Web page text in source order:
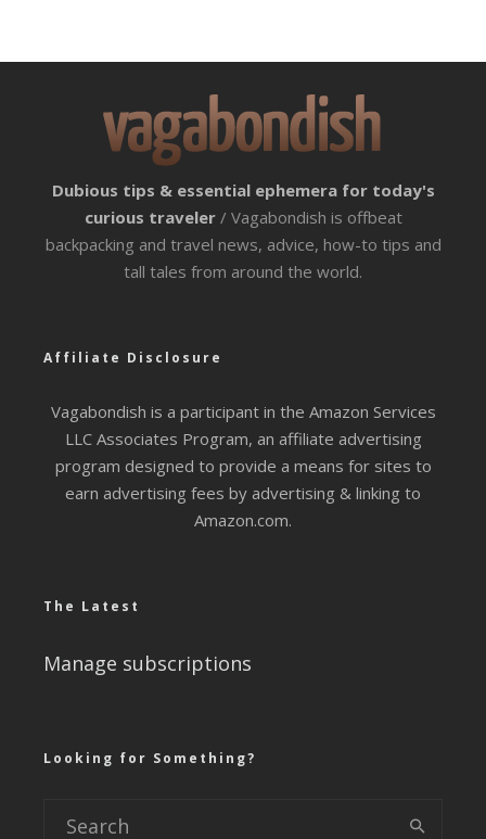
Dubious tips & essential ephemera for today's
curious traveler / Vagabondish is offbeat
backpacking and travel news, advice, how-to tips and
tall tales from around the world.
Affiliate Disclosure
Vagabondish is a participant in the Amazon Services
LLC Associates Program, an affiliate advertising
program designed to provide a means for sites to
earn advertising fees by advertising & linking to
Amazon.com.
The Latest
Manage subscriptions
Looking for Something?